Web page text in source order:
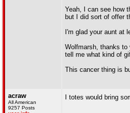
Yeah, I can see how
but I did sort of offer
I'm glad your aunt at
Wolfmarsh, thanks to
tell me what kind of
This cancer thing is
acraw
All American
9257 Posts
I totes would bring